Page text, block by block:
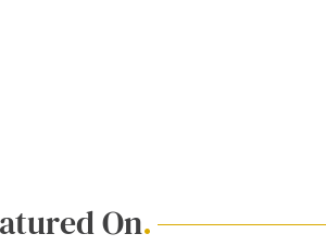
On.